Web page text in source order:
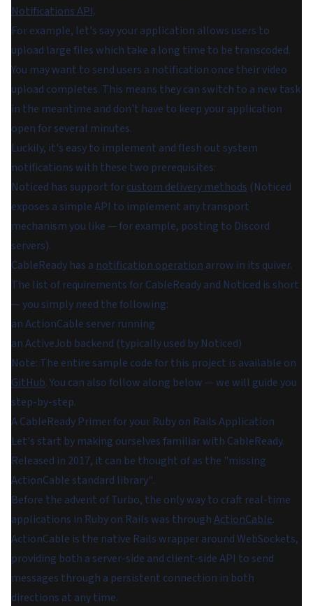
Notifications API.
For example, let's say your application allows users to
upload large files which take a long time to be transcoded.
You may want to send users a notification once their video
upload completes. This means they can switch to a new task
in the meantime and don't have to keep your application
open for several minutes.
Luckily, it's easy to implement and flesh out system
notifications with these two prerequisites:
Noticed has support forcustom delivery methods (Noticed
exposes a simple API to implement any transport
mechanism you like — for example, posting to Discord
servers).
CableReady has a notification operation arrow in its quiver.
The list of requirements for CableReady and Noticed is short
— you simply need the following:
an ActionCable server running
an ActiveJob backend (typically used by Noticed)
Note: The entire sample code for this project is available on
GitHub. You can also follow along below — we will guide you
step-by-step.
A CableReady Primer for your Ruby on Rails Application
Let's start by making ourselves familiar with CableReady.
Released in 2017, it can be thought of as the "missing
ActionCable standard library".
Before the advent of Turbo, the only way to craft real-time
applications in Ruby on Rails was throughActionCable.
ActionCable is the native Rails wrapper around WebSockets,
providing both a server-side and client-side API to send
messages through a persistent connection in both
directions at any time.